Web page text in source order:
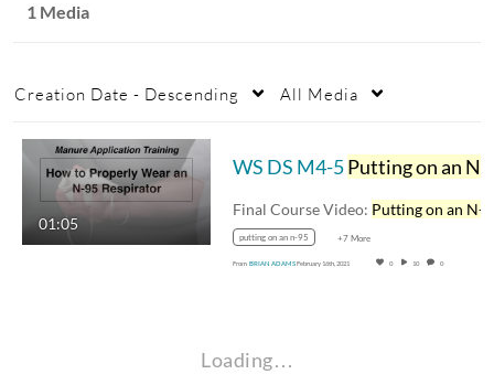
1 Media
Creation Date - Descending All Media
01:05
WS DS M4-5Putting on an N-95
Final Course Video: Putting on an N-
putting on an n-95 +7 More
From BRIAN ADAMSFebruary 16th, 2021 0 10 0
Loading…